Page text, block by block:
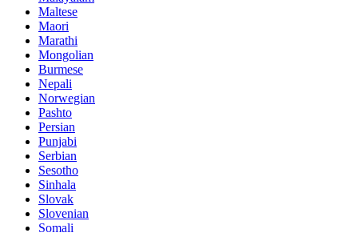
Maltese
Maori
Marathi
Mongolian
Burmese
Nepali
Norwegian
Pashto
Persian
Punjabi
Serbian
Sesotho
Sinhala
Slovak
Slovenian
Somali